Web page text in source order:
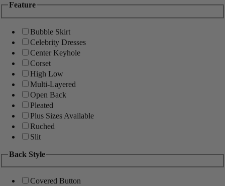
Feature
Bubble Skirt
Celebrity Dresses
Center Keyhole
Corset
High Low
Multi-Layered
Open Back
Pleated
Plus Sizes Available
Ruched
Slit
Back Style
Covered Button